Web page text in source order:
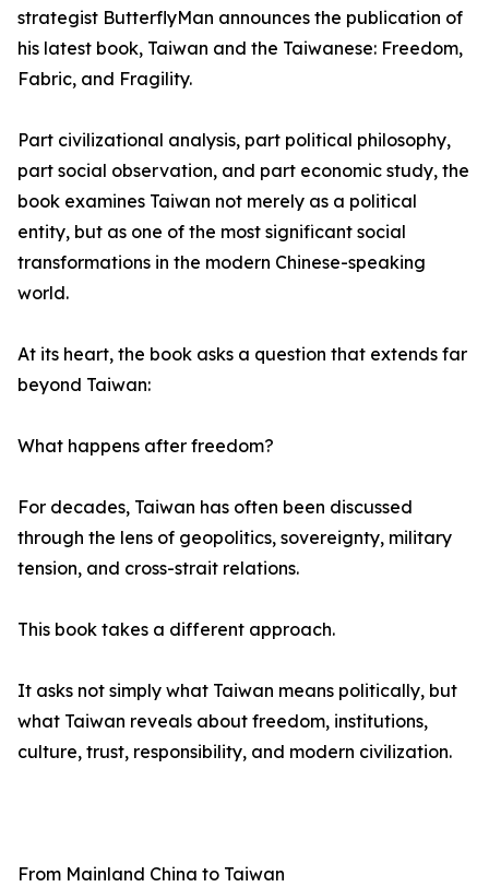
strategist ButterflyMan announces the publication of
his latest book, Taiwan and the Taiwanese: Freedom,
Fabric, and Fragility.
Part civilizational analysis, part political philosophy,
part social observation, and part economic study, the
book examines Taiwan not merely as a political
entity, but as one of the most significant social
transformations in the modern Chinese-speaking
world.
At its heart, the book asks a question that extends far
beyond Taiwan:
What happens after freedom?
For decades, Taiwan has often been discussed
through the lens of geopolitics, sovereignty, military
tension, and cross-strait relations.
This book takes a different approach.
It asks not simply what Taiwan means politically, but
what Taiwan reveals about freedom, institutions,
culture, trust, responsibility, and modern civilization.
From Mainland China to Taiwan